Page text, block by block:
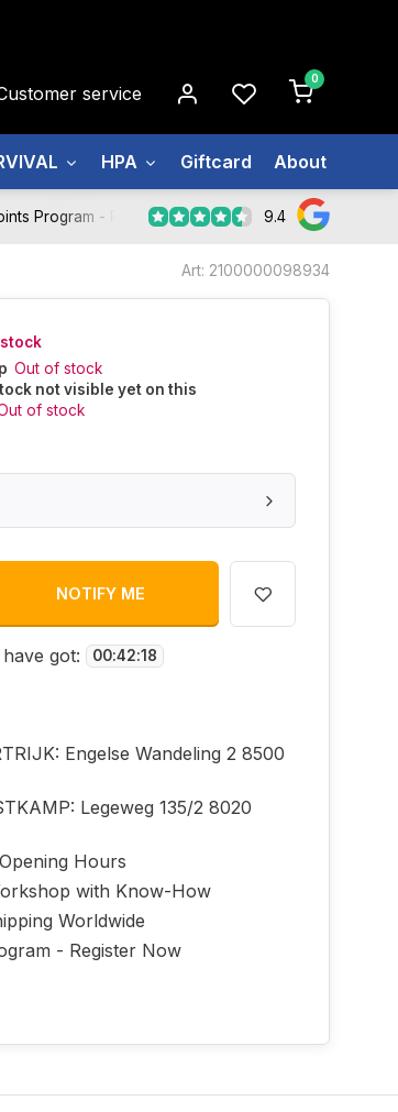
service
0
HPA Giftcard About us
Program - Register Now 9.4
Art: 2100000098934
Out of stock
not visible yet on this
of stock
NOTIFY ME
got: 00:42:18
Engelse Wandeling 2 8500
Legeweg 135/2 8020
Hours
with Know-How
Worldwide
- Register Now